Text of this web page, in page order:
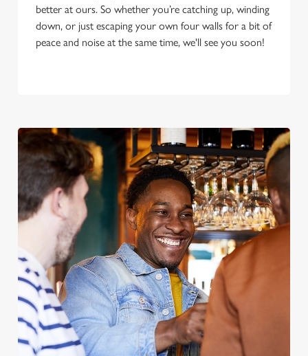
We use cookies
We use cookies to run this website and for marketing,
statistics and to save your preferences. To accept these
cookies click 'Allow all cookies'. To accept only essential
cookies click 'Use necessary cookies only'. 'To
individually choose which cookies we can or can't use,
better at ours. So whether you’re catching up, winding
down, or just escaping your own four walls for a bit of
peace and noise at the same time, we'll see you soon!